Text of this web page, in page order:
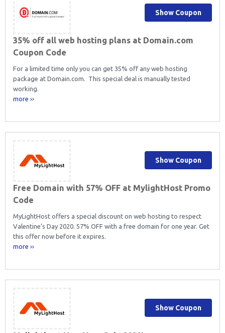
35% off all web hosting plans at Domain.com
Coupon Code
For a limited time only you can get 35% off any web hosting
package at Domain.com. This special deal is manually tested
working.
more ››
Show Coupon
Free Domain with 57% OFF at MylightHost Promo
Code
MyLightHost offers a special discount on web hosting to respect
Valentine’s Day 2020. 57% OFF with a free domain for one year. Get
this offer now before it expires.
more ››
Show Coupon
Show Coupon